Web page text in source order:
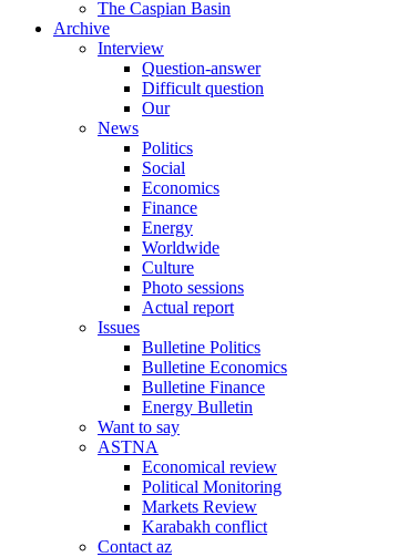
The Caspian Basin
Archive
Interview
Question-answer
Difficult question
Our
News
Politics
Social
Economics
Finance
Energy
Worldwide
Culture
Photo sessions
Actual report
Issues
Bulletine Politics
Bulletine Economics
Bulletine Finance
Energy Bulletin
Want to say
ASTNA
Economical review
Political Monitoring
Markets Review
Karabakh conflict
Contact az